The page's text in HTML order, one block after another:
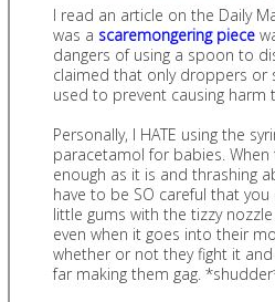
I read an article on the Daily
was a scaremongering piece
dangers of using a spoon to
claimed that only droppers or
used to prevent causing harm
Personally, I HATE using the
paracetamol for babies.
enough as it is and thrashing
have to be SO careful that
little gums with the tizzy
even when it goes into their
whether or not they fight it
far making them gag.